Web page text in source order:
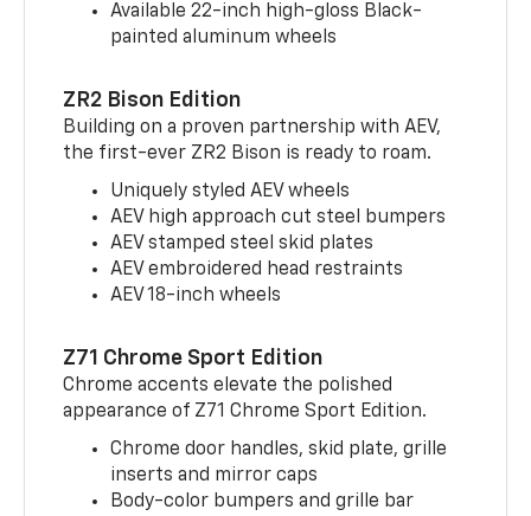
Available 22-inch high-gloss Black-
painted aluminum wheels
ZR2 Bison Edition
Building on a proven partnership with AEV,
the first-ever ZR2 Bison is ready to roam.
Uniquely styled AEV wheels
AEV high approach cut steel bumpers
AEV stamped steel skid plates
AEV embroidered head restraints
AEV 18-inch wheels
Z71 Chrome Sport Edition
Chrome accents elevate the polished
appearance of Z71 Chrome Sport Edition.
Chrome door handles, skid plate, grille
inserts and mirror caps
Body-color bumpers and grille bar